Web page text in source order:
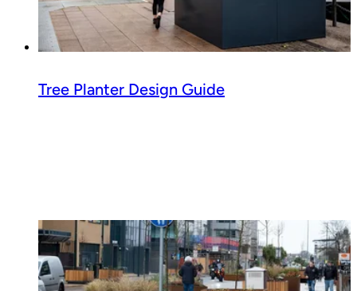
Read guide
Tree Planter Design Guide